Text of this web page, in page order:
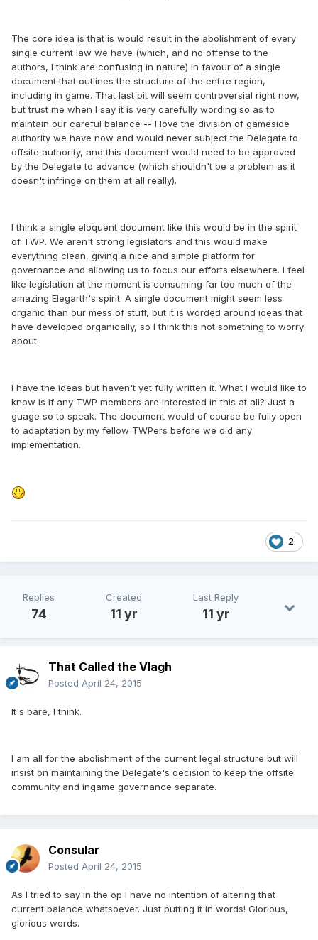
The core idea is that is would result in the abolishment of every
single current law we have (which, and no offense to the
authors, I think are confusing in nature) in favour of a single
document that outlines the structure of the entire region,
including in game. That last bit will seem controversial right now,
but trust me when I say it is very carefully wording so as to
maintain our careful balance -- I love the division of gameside
authority we have now and would never subject the Delegate to
offsite authority, and this document would need to be approved
by the Delegate to advance (which shouldn't be a problem as it
doesn't infringe on them at all really).
I think a single eloquent document like this would be in the spirit
of TWP. We aren't strong legislators and this would make
everything clean, giving a nice and simple platform for
governance and allowing us to focus our efforts elsewhere. I feel
like legislation at the moment is consuming far too much of the
amazing Elegarth's spirit. A single document might seem less
organic than our mess of stuff, but it is worded around ideas that
have developed organically, so I think this not something to worry
about.
I have the ideas but haven't yet fully written it. What I would like to
know is if any TWP members are interested in this at all? Just a
guage so to speak. The document would of course be fully open
to adaptation by my fellow TWPers before we did any
implementation.
2
Replies
74
Created
11 yr
Last Reply
11 yr
That Called the Vlagh
Posted April 24, 2015
It's bare, I think.
I am all for the abolishment of the current legal structure but will
insist on maintaining the Delegate's decision to keep the offsite
community and ingame governance separate.
Consular
Posted April 24, 2015
As I tried to say in the op I have no intention of altering that
current balance whatsoever. Just putting it in words! Glorious,
glorious words.